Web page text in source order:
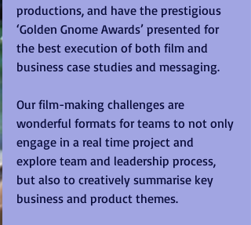
productions, and have the prestigious
‘Golden Gnome Awards’ presented for
the best execution of both film and
business case studies and messaging.
Our film-making challenges are
wonderful formats for teams to not only
engage in a real time project and
explore team and leadership process,
but also to creatively summarise key
business and product themes.